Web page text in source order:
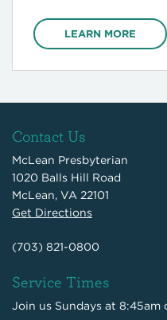
LEARN MORE
Contact Us
McLean Presbyterian
1020 Balls Hill Road
McLean, VA 22101
Get Directions
(703) 821-0800
Service Times
Join us Sundays at 8:45am